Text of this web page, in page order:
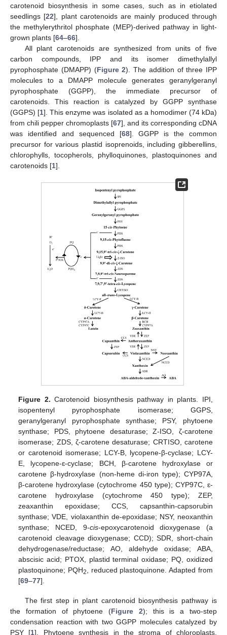
carotenoid biosynthesis in some cases, such as in etiolated
seedlings [22], plant carotenoids are mainly produced through
the methylerythritol phosphate (MEP)-derived pathway in light-
grown plants [64–66].
All plant carotenoids are synthesized from units of five
carbon compounds, IPP and its isomer dimethylallyl
pyrophosphate (DMAPP) (Figure 2). The addition of three IPP
molecules to a DMAPP molecule generates geranylgeranyl
pyrophosphate (GGPP), the immediate precursor of
carotenoids. This reaction is catalyzed by GGPP synthase
(GGPS) [1]. This enzyme was isolated as a homodimer (74 kDa)
from chili pepper chromoplasts [67], and its corresponding cDNA
was identified and sequenced [68]. GGPP is the common
precursor for various plastid isoprenoids, including gibberellins,
chlorophylls, tocopherols, phylloquinones, plastoquinones and
carotenoids [1].
Figure 2. Carotenoid biosynthesis pathway in plants. IPI,
isopentenyl pyrophosphate isomerase; GGPS,
geranylgeranyl pyrophosphate synthase; PSY, phytoene
synthase; PDS, phytoene desaturase; Z-ISO, ζ-carotene
isomerase; ZDS, ζ-carotene desaturase; CRTISO, carotene
or carotenoid isomerase; LCY-B, lycopene-β-cyclase; LCY-
E, lycopene-ɛ-cyclase; BCH, β-carotene hydroxylase or
carotene β-hydroxylase (non-heme di-iron type); CYP97A,
β-carotene hydroxylase (cytochrome 450 type); CYP97C, ɛ-
carotene hydroxylase (cytochrome 450 type); ZEP,
zeaxanthin epoxidase; CCS, capsanthin-capsorubin
synthase; VDE, violaxanthin de-epoxidase; NSY, neoxanthin
synthase; NCED, 9-cis-epoxycarotenoid dioxygenase (a
carotenoid cleavage dioxygenase; CCD); SDR, short-chain
dehydrogenase/reductase; AO, aldehyde oxidase; ABA,
abscisic acid; PTOX, plastid terminal oxidase; PQ, oxidized
plastoquinone; PQH2, reduced plastoquinone. Adapted from
[69–77].
The first step in plant carotenoid biosynthesis pathway is
the formation of phytoene (Figure 2); this is a two-step
condensation reaction with two GGPP molecules catalyzed by
PSY [1]. Phytoene synthesis in the stroma of chloroplasts,